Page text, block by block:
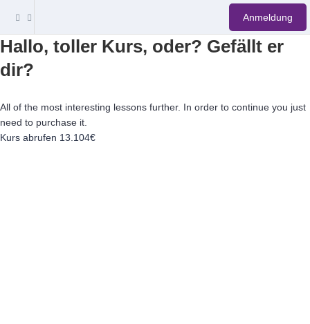
Anmeldung
Hallo, toller Kurs, oder? Gefällt er
dir?
All of the most interesting lessons further. In order to continue you just
need to purchase it.
Kurs abrufen 13.104€